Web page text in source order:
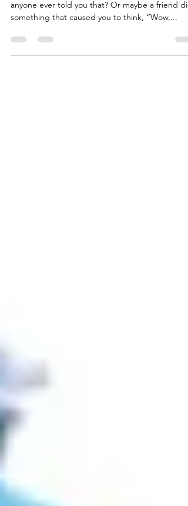
“You just don’t seem like yourself today.” Has
anyone ever told you that? Or maybe a friend did
something that caused you to think, “Wow,...